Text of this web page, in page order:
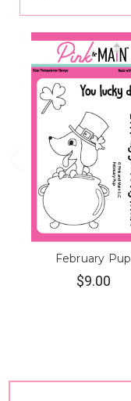
February Pup
$9.00